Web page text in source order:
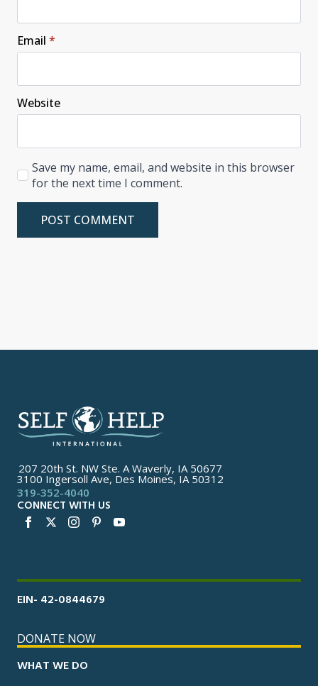
Email *
Website
Save my name, email, and website in this browser
for the next time I comment.
207 20th St. NW Ste. A Waverly, IA 50677
3100 Ingersoll Ave, Des Moines, IA 50312
319-352-4040
CONNECT WITH US
EIN- 42-0844679
DONATE NOW
WHAT WE DO